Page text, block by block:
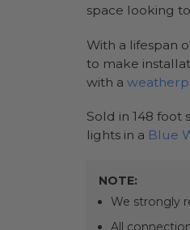
space looking
With a lifespan
to make
with a
Sold in 148 foot
lights in a Blue
NOTE:
We strongly
All